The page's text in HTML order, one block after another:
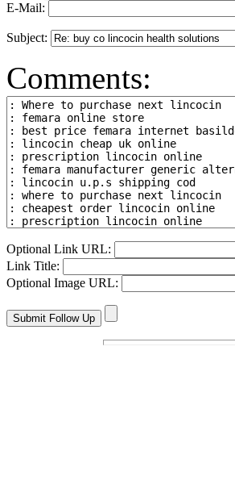
E-Mail:
Subject:
Comments:
Optional Link URL:
Link Title:
Optional Image URL: